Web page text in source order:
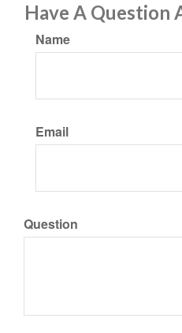
Have A Question
Name
Email
Question